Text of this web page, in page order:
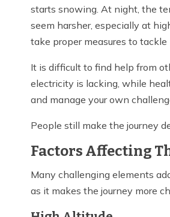
starts snowing. At night, the
seem harsher, especially at
take proper measures to tackle
It is difficult to find help from
electricity is lacking, while
and manage your own
People still make the journey
Factors Affecting
Many challenging elements
as it makes the journey more